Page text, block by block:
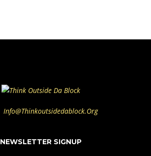
Info@thinkoutsidedablock.org
NEWSLETTER SIGNUP